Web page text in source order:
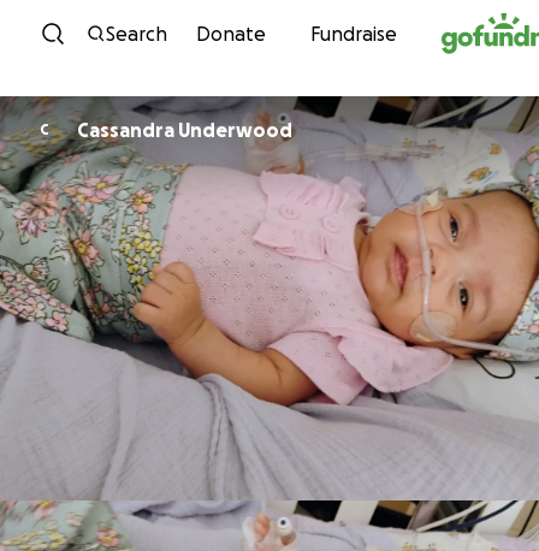
Skip to content
Search Donate Fundraise
C Cassandra Underwood